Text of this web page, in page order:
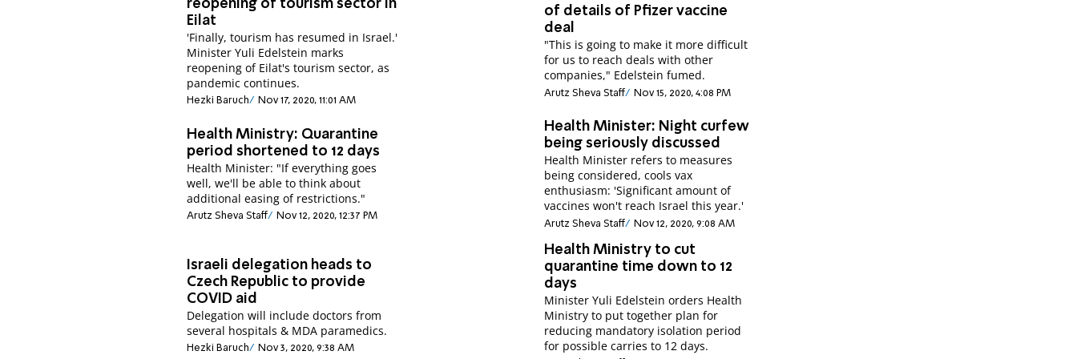
reopening of tourism sector in
Eilat
'Finally, tourism has resumed in Israel.'
Minister Yuli Edelstein marks
reopening of Eilat's tourism sector, as
pandemic continues.
Hezki Baruch Nov 17, 2020, 11:01 AM
of details of Pfizer vaccine
deal
"This is going to make it more difficult
for us to reach deals with other
companies," Edelstein fumed.
Arutz Sheva Staff Nov 15, 2020, 4:08 PM
Health Ministry: Quarantine
period shortened to 12 days
Health Minister: "If everything goes
well, we'll be able to think about
additional easing of restrictions."
Arutz Sheva Staff Nov 12, 2020, 12:37 PM
Health Minister: Night curfew
being seriously discussed
Health Minister refers to measures
being considered, cools vax
enthusiasm: 'Significant amount of
vaccines won't reach Israel this year.'
Arutz Sheva Staff Nov 12, 2020, 9:08 AM
Israeli delegation heads to
Czech Republic to provide
COVID aid
Delegation will include doctors from
several hospitals & MDA paramedics.
Hezki Baruch Nov 3, 2020, 9:38 AM
Health Ministry to cut
quarantine time down to 12
days
Minister Yuli Edelstein orders Health
Ministry to put together plan for
reducing mandatory isolation period
for possible carries to 12 days.